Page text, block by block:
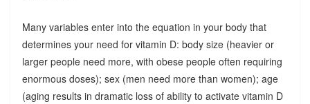
Many variables enter into the equation in your body that
determines your need for vitamin D: body size (heavier or
larger people need more, with obese people often requiring
enormous doses); sex (men need more than women); age
(aging results in dramatic loss of ability to activate vitamin D